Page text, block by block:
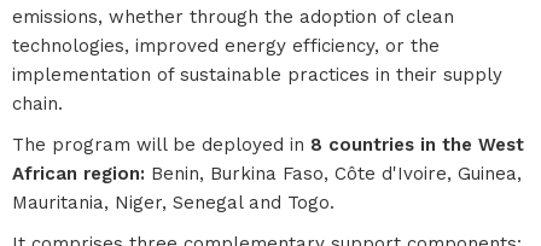
emissions, whether through the adoption of clean
technologies, improved energy efficiency, or the
implementation of sustainable practices in their supply
chain.
The program will be deployed in 8 countries in the West
African region: Benin, Burkina Faso, Côte d'Ivoire, Guinea,
Mauritania, Niger, Senegal and Togo.